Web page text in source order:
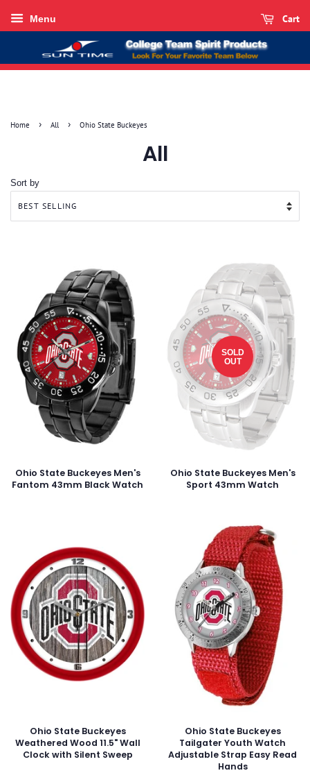
Menu Cart
Home › All › Ohio State Buckeyes
All
Sort by
Ohio State Buckeyes Men's
Fantom 43mm Black Watch
SOLD
OUT
Ohio State Buckeyes Men's
Sport 43mm Watch
Ohio State Buckeyes
Weathered Wood 11.5" Wall
Clock with Silent Sweep
Ohio State Buckeyes
Tailgater Youth Watch
Adjustable Strap Easy Read
Hands